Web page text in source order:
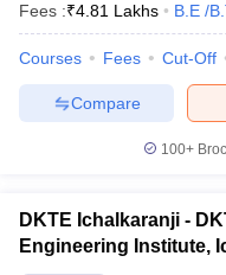
Fees :₹4.81 Lakhs B.E /
Courses Fees Cut-Off
Compare
100+
DKTE Ichalkaranji -
Engineering Institute,